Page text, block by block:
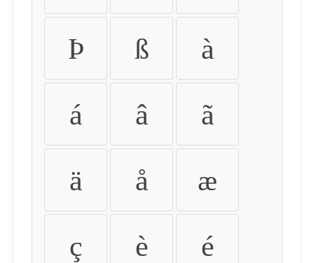
Þ ß à
á â ã
ä å æ
ç è é